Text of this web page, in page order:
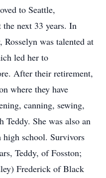
to Seattle,
next 33 years. In
was talented at
led her to
After their retirement,
where they have
canning, sewing,
Teddy. She was also an
high school. Survivors
Teddy, of Fosston;
Frederick of Black